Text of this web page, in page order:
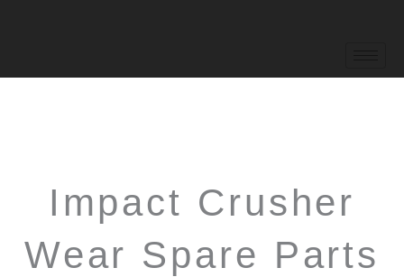
Impact Crusher
Wear Spare Parts